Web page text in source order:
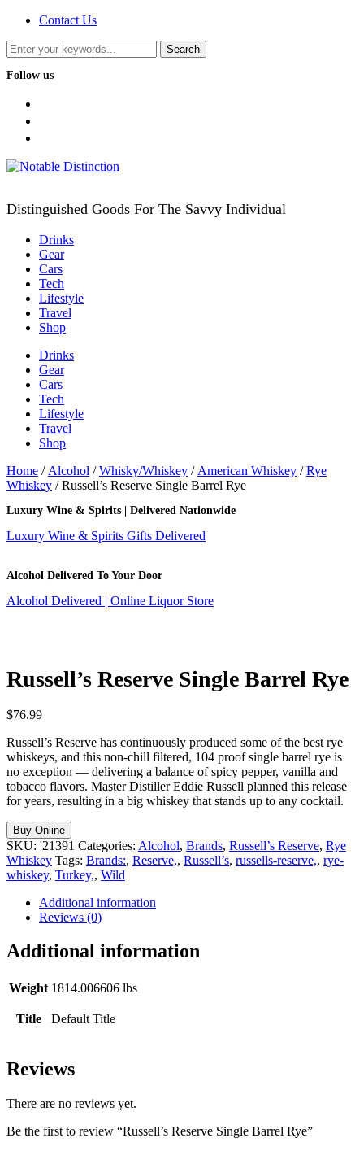
Contact Us
Follow us
Distinguished Goods For The Savvy Individual
Drinks
Gear
Cars
Tech
Lifestyle
Travel
Shop
Drinks
Gear
Cars
Tech
Lifestyle
Travel
Shop
Home / Alcohol /Whisky/Whiskey / American Whiskey /Rye
Whiskey / Russell’s Reserve Single Barrel Rye
Luxury Wine & Spirits | Delivered Nationwide
Luxury Wine & Spirits Gifts Delivered
Alcohol Delivered To Your Door
Alcohol Delivered | Online Liquor Store
Russell’s Reserve Single Barrel Rye
$76.99
Russell’s Reserve has continuously produced some of the best rye
whiskeys, and this non-chill filtered, 104 proof single barrel rye is
no exception — delivering a balance of spicy pepper, vanilla and
tobacco flavors. Master Distiller Eddie Russell planned this release
for years, resulting in a big whiskey that stands up to any cocktail.
Buy Online
SKU: '21391 Categories: Alcohol, Brands, Russell’s Reserve, Rye
Whiskey Tags: Brands:, Reserve,, Russell’s, russells-reserve,, rye-
whiskey, Turkey,, Wild
Additional information
Reviews (0)
Additional information
Weight 1814.006606 lbs
Title Default Title
Reviews
There are no reviews yet.
Be the first to review “Russell’s Reserve Single Barrel Rye”